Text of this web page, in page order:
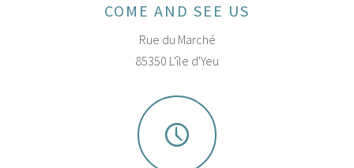
COME AND SEE US
Rue du Marché
85350 L'île d'Yeu